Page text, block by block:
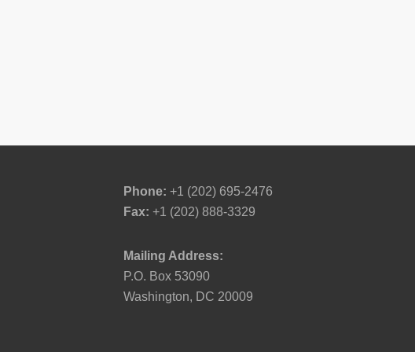
Phone: +1 (202) 695-2476
Fax: +1 (202) 888-3329
Mailing Address:
P.O. Box 53090
Washington, DC 20009